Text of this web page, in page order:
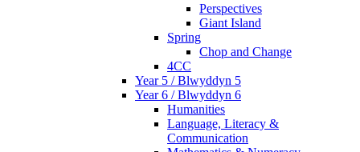
Perspectives
Giant Island
Spring
Chop and Change
4CC
Year 5 / Blwyddyn 5
Year 6 / Blwyddyn 6
Humanities
Language, Literacy &
Communication